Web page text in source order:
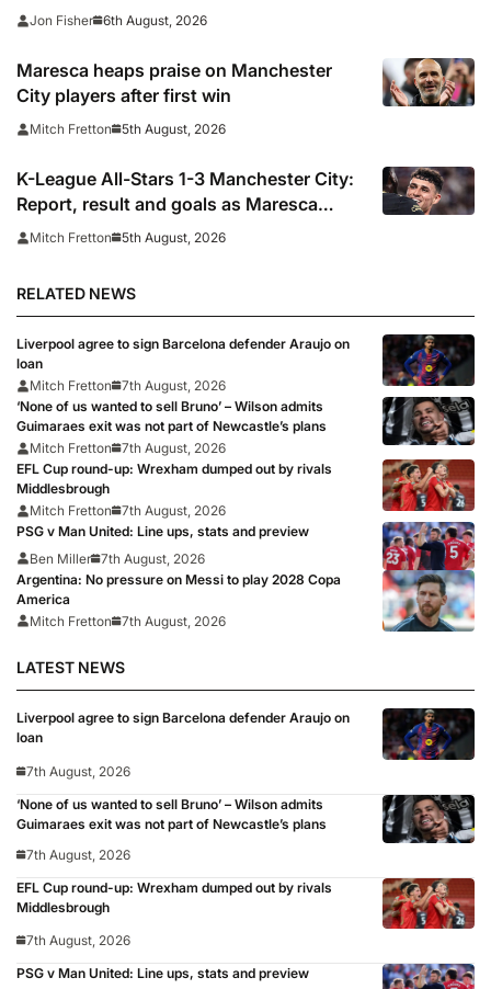
captain’s signature
Jon Fisher 6th August, 2026
Maresca heaps praise on Manchester
City players after first win
Mitch Fretton 5th August, 2026
K-League All-Stars 1-3 Manchester City:
Report, result and goals as Maresca
records first win
Mitch Fretton 5th August, 2026
RELATED NEWS
Liverpool agree to sign Barcelona defender Araujo on
loan
Mitch Fretton
7th August, 2026
‘None of us wanted to sell Bruno’ – Wilson admits
Guimaraes exit was not part of Newcastle’s plans
Mitch Fretton
7th August, 2026
EFL Cup round-up: Wrexham dumped out by rivals
Middlesbrough
Mitch Fretton
7th August, 2026
PSG v Man United: Line ups, stats and preview
Ben Miller 7th August, 2026
Argentina: No pressure on Messi to play 2028 Copa
America
Mitch Fretton
7th August, 2026
LATEST NEWS
Liverpool agree to sign Barcelona defender Araujo on
loan
7th August, 2026
‘None of us wanted to sell Bruno’ – Wilson admits
Guimaraes exit was not part of Newcastle’s plans
7th August, 2026
EFL Cup round-up: Wrexham dumped out by rivals
Middlesbrough
7th August, 2026
PSG v Man United: Line ups, stats and preview